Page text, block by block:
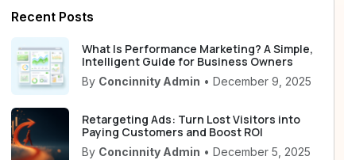
Recent Posts
What Is Performance Marketing? A Simple,
Intelligent Guide for Business Owners
By Concinnity Admin • December 9, 2025
Retargeting Ads: Turn Lost Visitors into
Paying Customers and Boost ROI
By Concinnity Admin • December 5, 2025